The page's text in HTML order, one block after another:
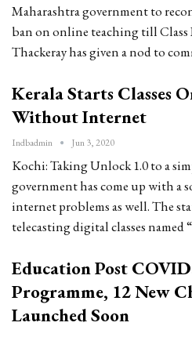
Maharashtra government to
ban on online teaching till
Thackeray has given a nod to
Kerala Starts Classes
Without Internet
Indbadmin Jun 3, 2020
Kochi: Taking Unlock 1.0 to a
government has come up with a
internet problems as well. The
telecasting digital classes
Education Post
Programme, 12 New
Launched Soon